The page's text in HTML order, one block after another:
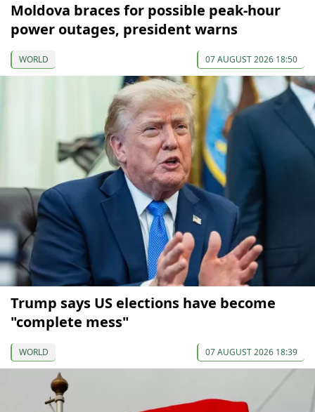
Moldova braces for possible peak-hour
power outages, president warns
WORLD 07 AUGUST 2026 18:50
Trump says US elections have become
"complete mess"
WORLD 07 AUGUST 2026 18:39